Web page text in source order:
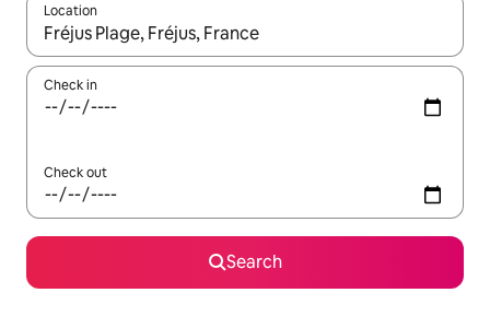
Location
When results are available, navigate with the up and down
Check in
Check out
Search